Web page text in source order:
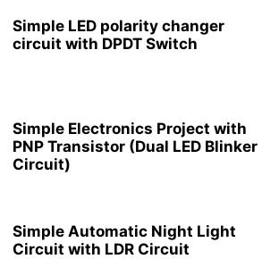
Simple LED polarity changer
circuit with DPDT Switch
Simple Electronics Project with
PNP Transistor (Dual LED Blinker
Circuit)
Simple Automatic Night Light
Circuit with LDR Circuit